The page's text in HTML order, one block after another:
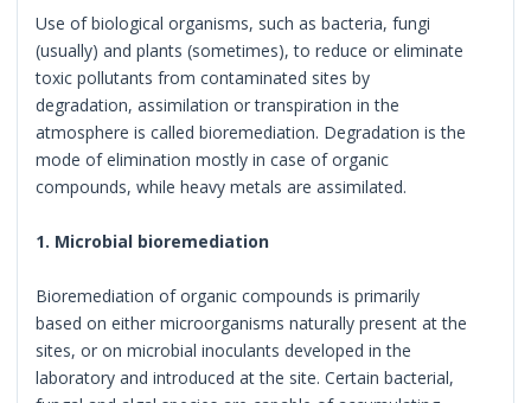
Use of biological organisms, such as bacteria, fungi
(usually) and plants (sometimes), to reduce or eliminate
toxic pollutants from contaminated sites by
degradation, assimilation or transpiration in the
atmosphere is called bioremediation. Degradation is the
mode of elimination mostly in case of organic
compounds, while heavy metals are assimilated.
1. Microbial bioremediation
Bioremediation of organic compounds is primarily
based on either microorganisms naturally present at the
sites, or on microbial inoculants developed in the
laboratory and introduced at the site. Certain bacterial,